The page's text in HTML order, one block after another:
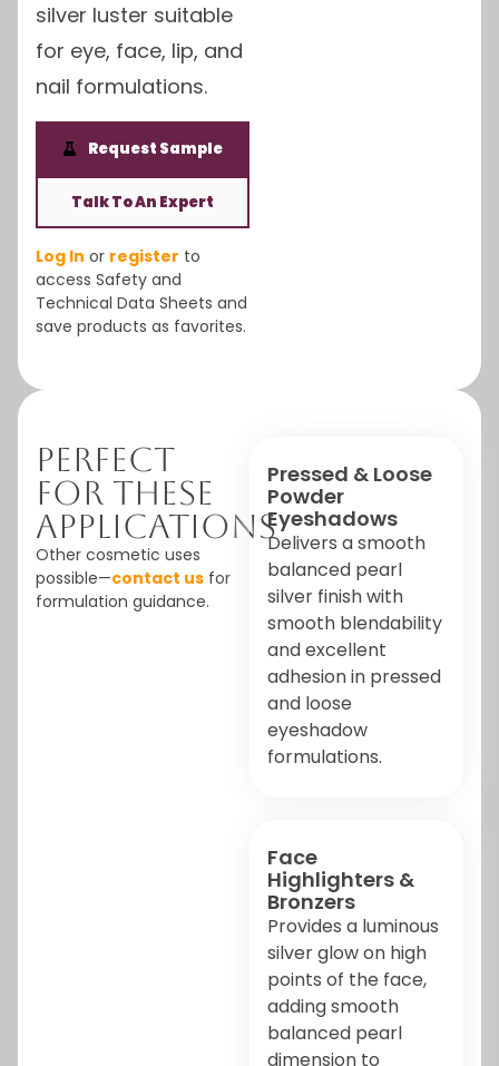
silver luster suitable
for eye, face, lip, and
nail formulations.
Request Sample
Talk To An Expert
Log In or register to
access Safety and
Technical Data Sheets and
save products as favorites.
Perfect
For These
Applications
Other cosmetic uses
possible—contact us for
formulation guidance.
Pressed & Loose
Powder
Eyeshadows
Delivers a smooth
balanced pearl
silver finish with
smooth blendability
and excellent
adhesion in pressed
and loose
eyeshadow
formulations.
Face
Highlighters &
Bronzers
Provides a luminous
silver glow on high
points of the face,
adding smooth
balanced pearl
dimension to